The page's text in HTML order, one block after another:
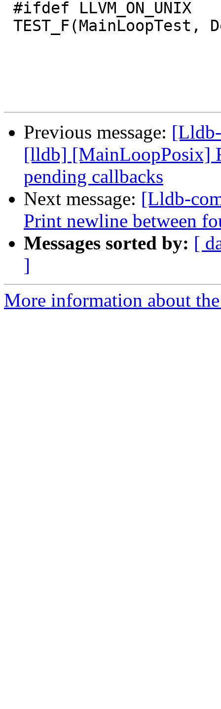
Previous message:
[lldb] [MainLoopPosix]
pending callbacks
Next message: [Lldb-
Print newline between
Messages sorted by: [
]
More information about